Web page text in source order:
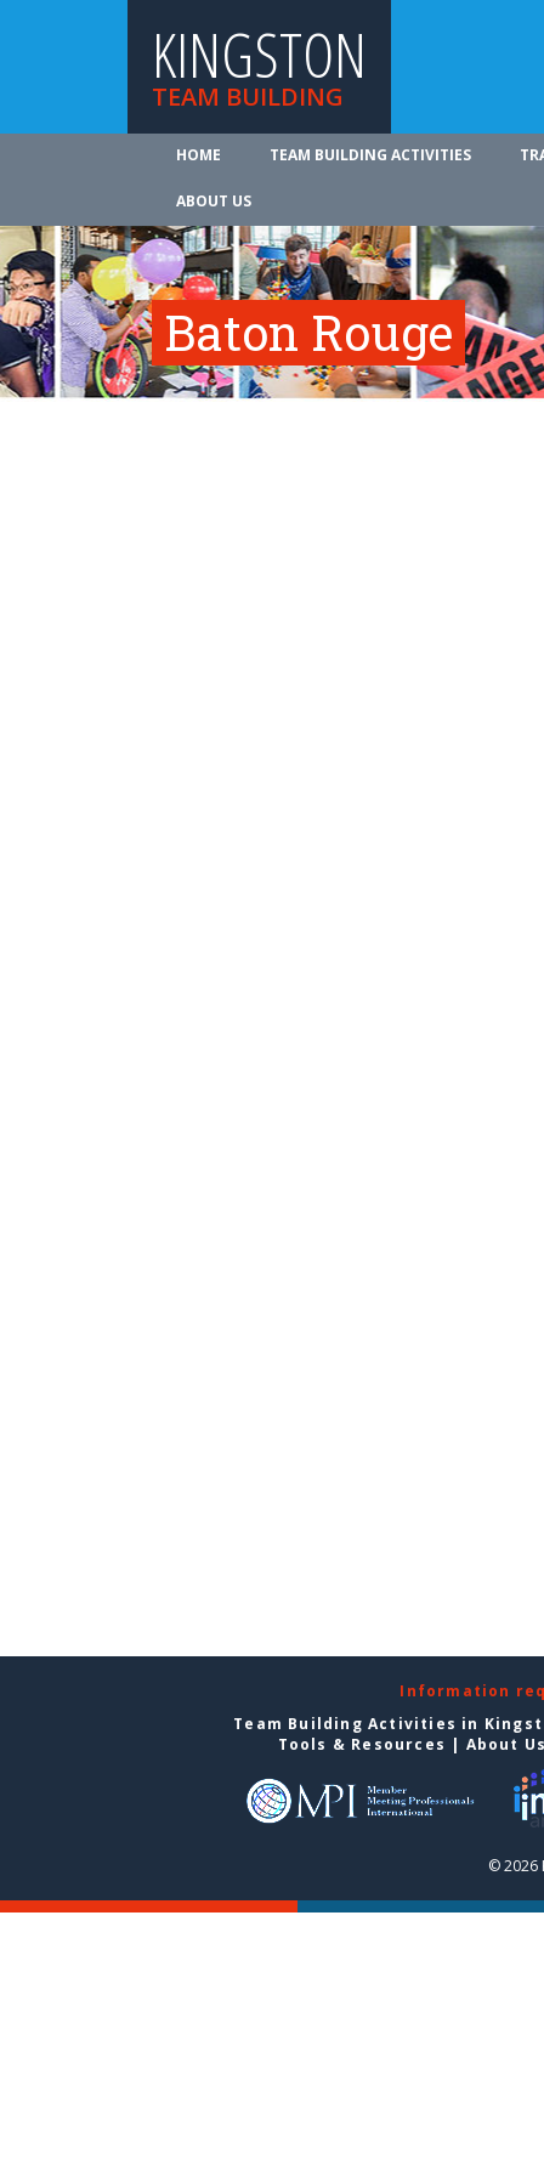
KINGSTON
TEAM BUILDING
HOME TEAM BUILDING ACTIVITIES
ABOUT US
Baton Rouge
Information
Team Building Activities in
Tools & Resources | About
© 2026